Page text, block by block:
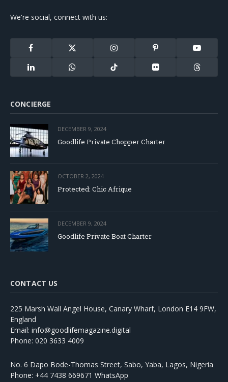
We're social, connect with us:
Facebook
X
Instagram Pinterest YouTube
LinkedIn WhatsApp TikTok Flickr Threads
CONCIERGE
DECEMBER 9, 2024
Goodlife Private Chopper Charter
OCTOBER 2, 2024
Protected: Chic Afrique
DECEMBER 9, 2024
Goodlife Private Boat Charter
CONTACT US
225 Marsh Wall Angel House, Canary Wharf, London E14 9FW,
England
Email: info@goodlifemagazine.digital
Phone: 020 3633 4009
No. 6 Dapo Bode-Thomas Street, Sabo, Yaba, Lagos, Nigeria
Phone: +44 7438 669671 WhatsApp